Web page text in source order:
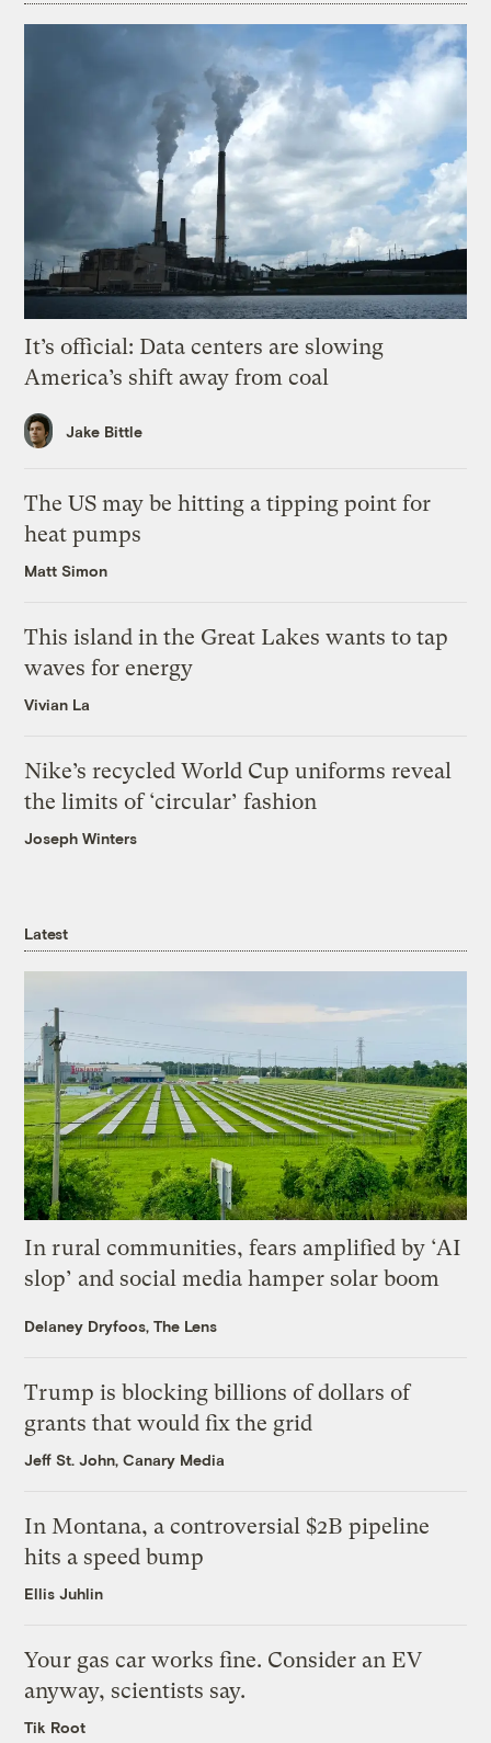
It’s official: Data centers are slowing
America’s shift away from coal
Jake Bittle
The US may be hitting a tipping point for
heat pumps
Matt Simon
This island in the Great Lakes wants to tap
waves for energy
Vivian La
Nike’s recycled World Cup uniforms reveal
the limits of ‘circular’ fashion
Joseph Winters
Latest
In rural communities, fears amplified by ‘AI
slop’ and social media hamper solar boom
Delaney Dryfoos, The Lens
Trump is blocking billions of dollars of
grants that would fix the grid
Jeff St. John, Canary Media
In Montana, a controversial $2B pipeline
hits a speed bump
Ellis Juhlin
Your gas car works fine. Consider an EV
anyway, scientists say.
Tik Root